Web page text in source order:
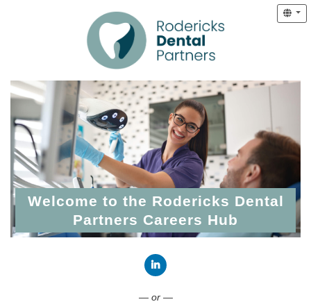
Welcome to the Rodericks Dental
Partners Careers Hub
— or —